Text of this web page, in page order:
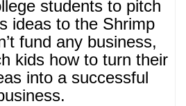
students to pitch
ideas to the Shrimp
fund any business,
kids how to turn their
into a successful